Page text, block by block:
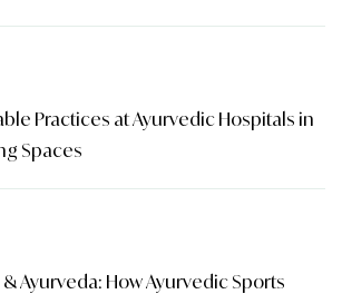
Practices at Ayurvedic Hospitals in
Spaces
Ayurveda: How Ayurvedic Sports